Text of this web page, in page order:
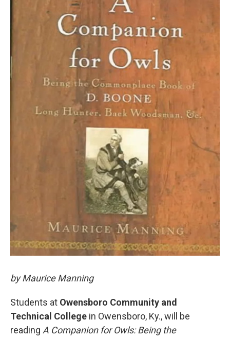
by Maurice Manning
Students at Owensboro Community and
Technical College in Owensboro, Ky., will be
reading A Companion for Owls: Being the